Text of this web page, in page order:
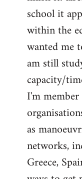
school it
within the
wanted me
am still
capacity/
I'm
as
networks,
Greece,